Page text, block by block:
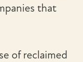
that
of reclaimed